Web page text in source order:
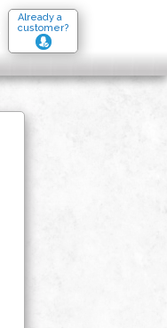
Already a
customer?